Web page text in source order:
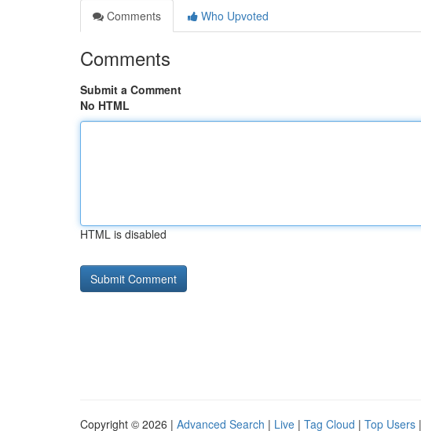
Comments
Who Upvoted
Comments
Submit a Comment
No HTML
HTML is disabled
Copyright © 2026 | Advanced Search | Live | Tag Cloud | Top Users